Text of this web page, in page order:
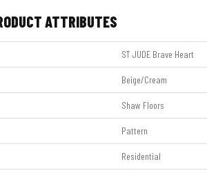
ATTRIBUTES
ST JUDE Brave Heart
Beige/Cream
Shaw Floors
Pattern
Residential